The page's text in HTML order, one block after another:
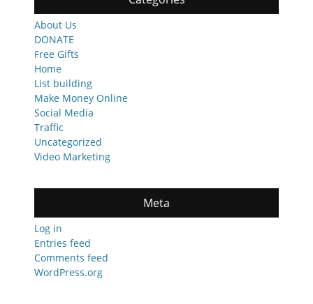
About Us
DONATE
Free Gifts
Home
List building
Make Money Online
Social Media
Traffic
Uncategorized
Video Marketing
Meta
Log in
Entries feed
Comments feed
WordPress.org